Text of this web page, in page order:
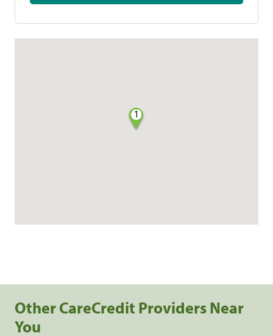
1
Other CareCredit Providers Near
You